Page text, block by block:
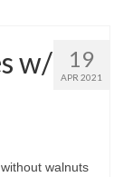
19
APR 2021
w/
walnuts